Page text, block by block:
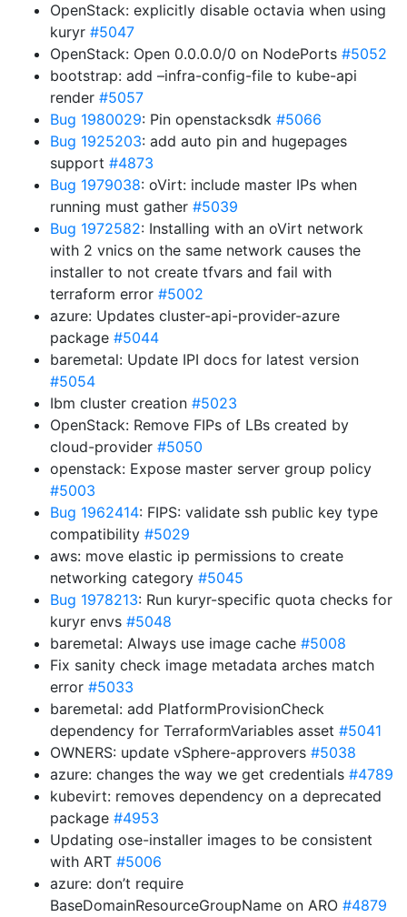
OpenStack: explicitly disable octavia when using
kuryr #5047
OpenStack: Open 0.0.0.0/0 on NodePorts #5052
bootstrap: add –infra-config-file to kube-api
render #5057
Bug 1980029: Pin openstacksdk #5066
Bug 1925203: add auto pin and hugepages
support #4873
Bug 1979038: oVirt: include master IPs when
running must gather #5039
Bug 1972582: Installing with an oVirt network
with 2 vnics on the same network causes the
installer to not create tfvars and fail with
terraform error #5002
azure: Updates cluster-api-provider-azure
package #5044
baremetal: Update IPI docs for latest version
#5054
Ibm cluster creation #5023
OpenStack: Remove FIPs of LBs created by
cloud-provider #5050
openstack: Expose master server group policy
#5003
Bug 1962414: FIPS: validate ssh public key type
compatibility #5029
aws: move elastic ip permissions to create
networking category #5045
Bug 1978213: Run kuryr-specific quota checks for
kuryr envs #5048
baremetal: Always use image cache #5008
Fix sanity check image metadata arches match
error #5033
baremetal: add PlatformProvisionCheck
dependency for TerraformVariables asset #5041
OWNERS: update vSphere-approvers #5038
azure: changes the way we get credentials #4789
kubevirt: removes dependency on a deprecated
package #4953
Updating ose-installer images to be consistent
with ART #5006
azure: don’t require
BaseDomainResourceGroupName on ARO #4879